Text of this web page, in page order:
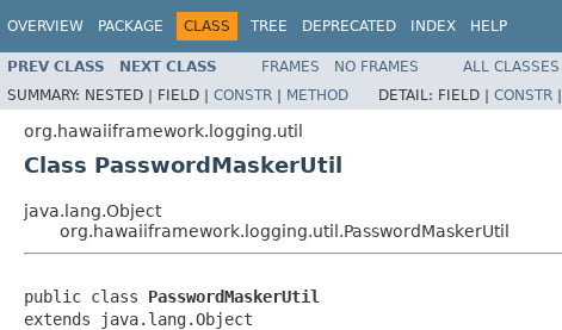
OVERVIEW PACKAGE CLASS TREE DEPRECATED INDEX HELP
PREV CLASS NEXT CLASS FRAMES NO FRAMES
ALL CLASSES
SUMMARY: NESTED | FIELD | CONSTR | METHOD DETAIL: FIELD | CONSTR |
org.hawaiiframework.logging.util
Class PasswordMaskerUtil
java.lang.Object
org.hawaiiframework.logging.util.PasswordMaskerUtil
public class PasswordMaskerUtil
extends java.lang.Object